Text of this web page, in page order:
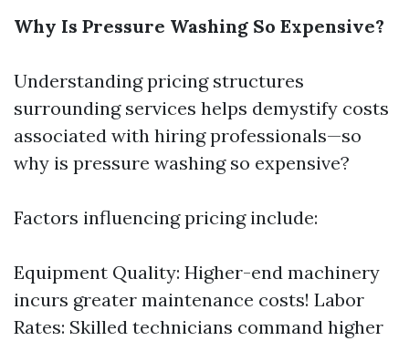
Why Is Pressure Washing So Expensive?
Understanding pricing structures
surrounding services helps demystify costs
associated with hiring professionals—so
why is pressure washing so expensive?
Factors influencing pricing include:
Equipment Quality: Higher-end machinery
incurs greater maintenance costs! Labor
Rates: Skilled technicians command higher